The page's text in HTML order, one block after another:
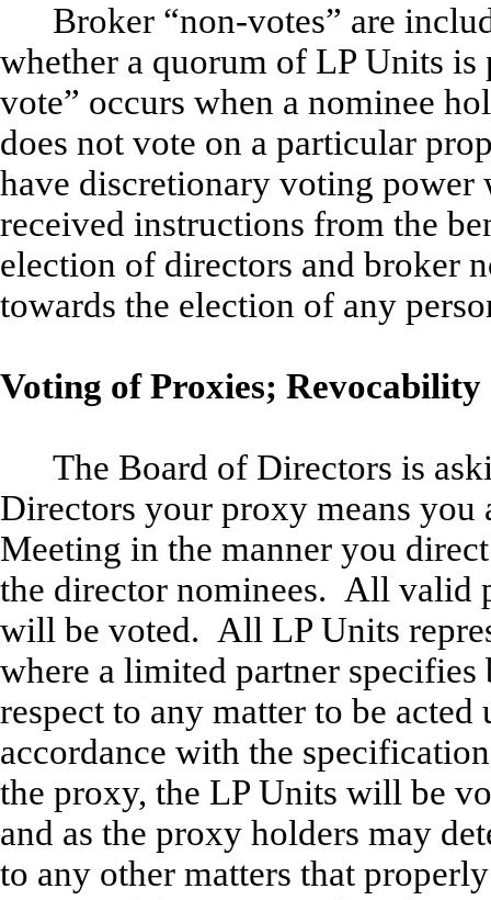
Broker “non-votes” are
whether a quorum of LP Units
vote” occurs when a nominee
does not vote on a particular
have discretionary voting power
received instructions from the
election of directors and broker
towards the election of any
Voting of Proxies; Revocability
The Board of Directors is
Directors your proxy means
Meeting in the manner you
the director nominees. All valid
will be voted. All LP Units
where a limited partner
respect to any matter to be
accordance with the
the proxy, the LP Units will be
and as the proxy holders may
to any other matters that